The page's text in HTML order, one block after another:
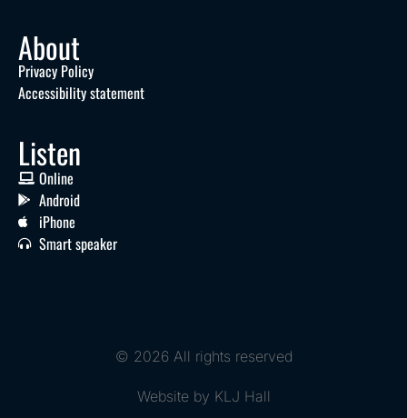
About
Privacy Policy
Accessibility statement
Listen
Online
Android
iPhone
Smart speaker
© 2026 All rights reserved
Website by KLJ Hall